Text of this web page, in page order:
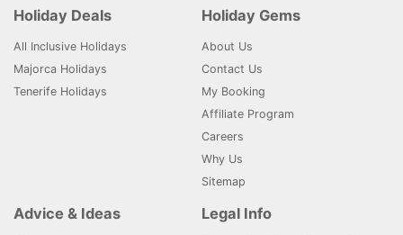
Holiday Deals
All Inclusive Holidays
Majorca Holidays
Tenerife Holidays
Holiday Gems
About Us
Contact Us
My Booking
Affiliate Program
Careers
Why Us
Sitemap
Advice & Ideas Legal Info